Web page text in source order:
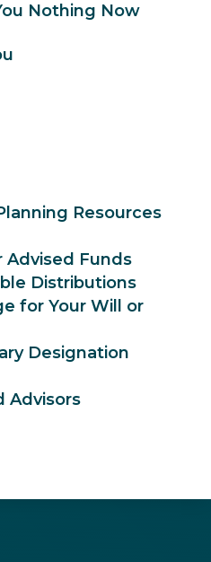
Nothing Now
Resources
Advised Funds
Distributions
for Your Will or
Designation
Advisors